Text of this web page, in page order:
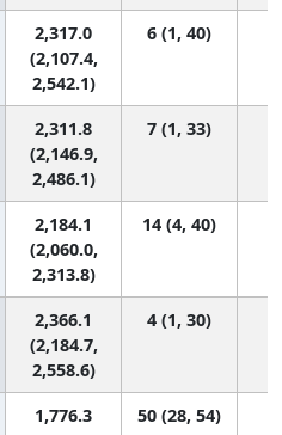
2,317.0
(2,107.4,
2,542.1)
6 (1, 40)
2,311.8
(2,146.9,
2,486.1)
7 (1, 33)
2,184.1
(2,060.0,
2,313.8)
14 (4, 40)
2,366.1
(2,184.7,
2,558.6)
4 (1, 30)
1,776.3
50 (28, 54)